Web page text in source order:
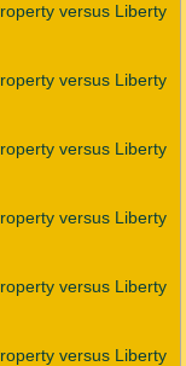
versus Liberty
versus Liberty
versus Liberty
versus Liberty
versus Liberty
versus Liberty